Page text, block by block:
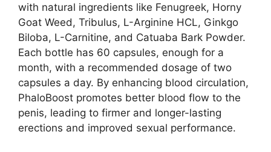
with natural ingredients like Fenugreek, Horny
Goat Weed, Tribulus, L-Arginine HCL, Ginkgo
Biloba, L-Carnitine, and Catuaba Bark Powder.
Each bottle has 60 capsules, enough for a
month, with a recommended dosage of two
capsules a day. By enhancing blood circulation,
PhaloBoost promotes better blood flow to the
penis, leading to firmer and longer-lasting
erections and improved sexual performance.